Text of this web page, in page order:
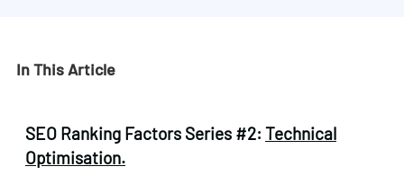
In This Article
SEO Ranking Factors Series #2: Technical
Optimisation.